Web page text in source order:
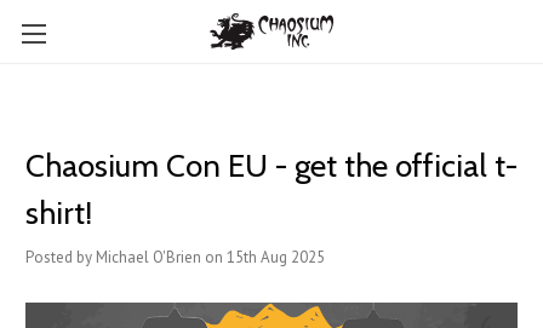
Chaosium Con EU - get the official t-
shirt!
Posted by Michael O'Brien on 15th Aug 2025